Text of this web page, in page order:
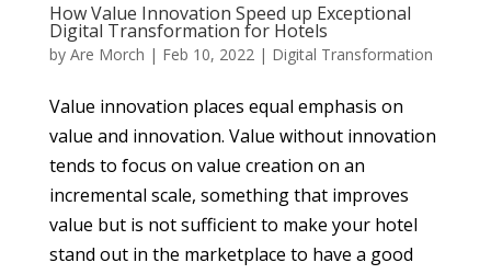
How Value Innovation Speed up Exceptional
Digital Transformation for Hotels
by Are Morch | Feb 10, 2022| Digital Transformation
Value innovation places equal emphasis on
value and innovation. Value without innovation
tends to focus on value creation on an
incremental scale, something that improves
value but is not sufficient to make your hotel
stand out in the marketplace to have a good